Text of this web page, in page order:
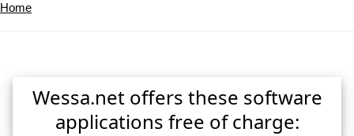
Home
Wessa.net offers these software
applications free of charge: